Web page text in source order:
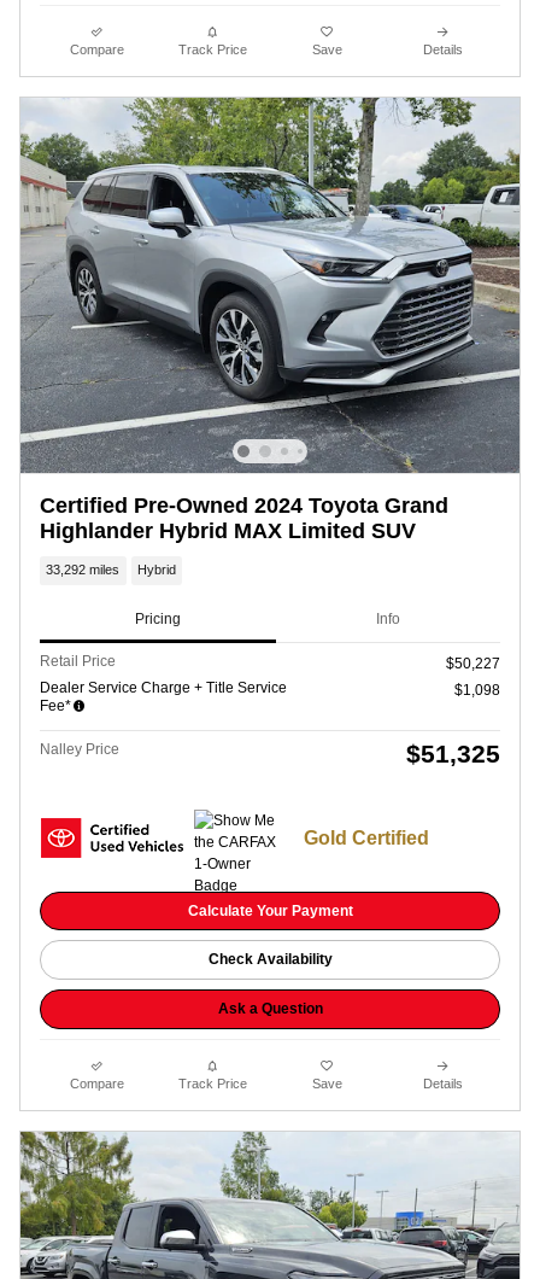
Compare Track Price Save Details
Certified Pre-Owned 2024 Toyota Grand
Highlander Hybrid MAX Limited SUV
33,292 miles Hybrid
Pricing Info
Retail Price
$50,227
Dealer Service Charge + Title Service
Fee*
$1,098
Nalley Price $51,325
Gold Certified
Calculate Your Payment
Check Availability
Ask a Question
Compare Track Price Save Details